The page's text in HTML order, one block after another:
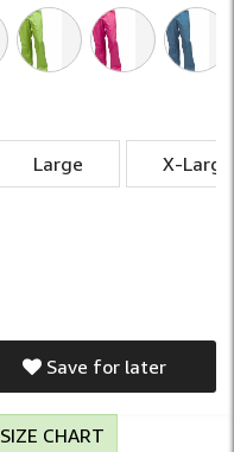
Large X-Large
Save for later
SIZE CHART